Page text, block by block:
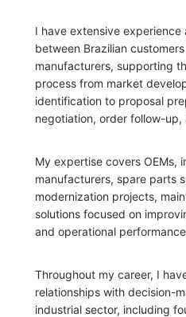
I have extensive
between Brazilian
manufacturers, supporting
process from market
identification to proposal
negotiation, order follow-
My expertise covers OEMs,
manufacturers, spare parts
modernization projects,
solutions focused on
and operational
Throughout my career, I
relationships with decision-
industrial sector, including